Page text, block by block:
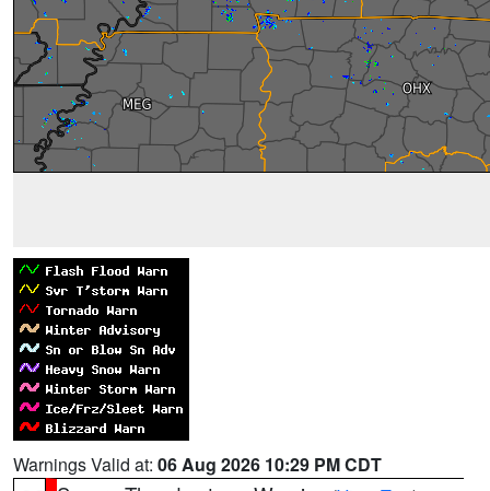
Warnings Valid at: 06 Aug 2026 10:29 PM CDT